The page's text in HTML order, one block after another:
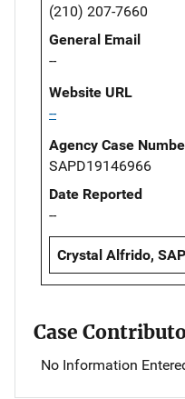
(210) 207-7660
General Email
--
Website URL
--
Agency Case
SAPD19146966
Date Reported
--
Crystal Alfrido,
Case
No Information